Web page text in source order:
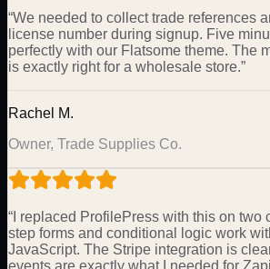
“We needed to collect trade references
license number during signup. Five
perfectly with our Flatsome theme. The
is exactly right for a wholesale store.”
Rachel M.
Owner, Trade Supplies Co.
“ I replaced ProfilePress with this on two
step forms and conditional logic work
JavaScript. The Stripe integration is
events are exactly what I needed for